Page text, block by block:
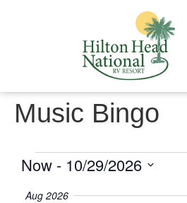
Music Bingo
Now - 10/29/2026
date.
Aug 2026